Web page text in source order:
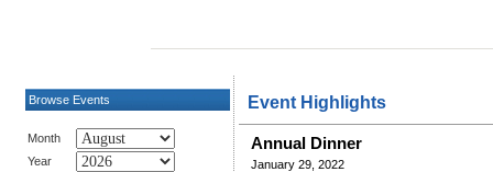
Browse Events
Month
Year
Event Highlights
Annual Dinner
January 29, 2022